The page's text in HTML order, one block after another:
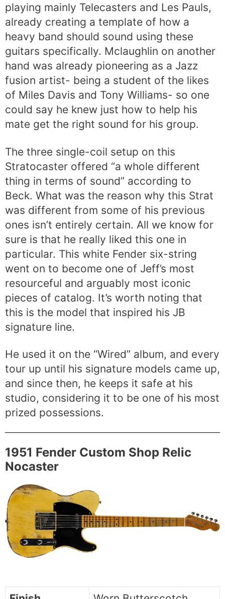
playing mainly Telecasters and Les Pauls,
already creating a template of how a
heavy band should sound using these
guitars specifically. Mclaughlin on another
hand was already pioneering as a Jazz
fusion artist- being a student of the likes
of Miles Davis and Tony Williams- so one
could say he knew just how to help his
mate get the right sound for his group.
The three single-coil setup on this
Stratocaster offered “a whole different
thing in terms of sound” according to
Beck. What was the reason why this Strat
was different from some of his previous
ones isn’t entirely certain. All we know for
sure is that he really liked this one in
particular. This white Fender six-string
went on to become one of Jeff’s most
resourceful and arguably most iconic
pieces of catalog. It’s worth noting that
this is the model that inspired his JB
signature line.
He used it on the “Wired” album, and every
tour up until his signature models came up,
and since then, he keeps it safe at his
studio, considering it to be one of his most
prized possessions.
1951 Fender Custom Shop Relic
Nocaster